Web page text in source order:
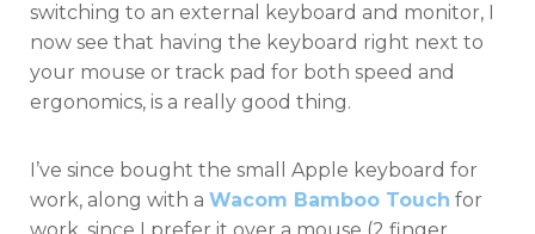
switching to an external keyboard and monitor, I
now see that having the keyboard right next to
your mouse or track pad for both speed and
ergonomics, is a really good thing.
I’ve since bought the small Apple keyboard for
work, along with a Wacom Bamboo Touch for